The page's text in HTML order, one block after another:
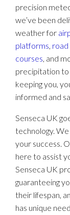
precision
we’ve been
weather for
platforms,
courses, and
precipitation to
keeping you,
informed and
Senseca UK
technology.
your success.
here to assist
Senseca UK
guaranteeing
their lifespan,
has unique